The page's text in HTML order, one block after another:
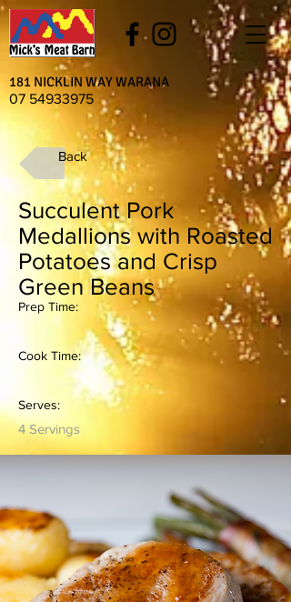
181 NICKLIN WAY WARANA
07 54933975
Back
Succulent Pork
Medallions with Roasted
Potatoes and Crisp
Green Beans
Prep Time:
Cook Time:
Serves:
4 Servings